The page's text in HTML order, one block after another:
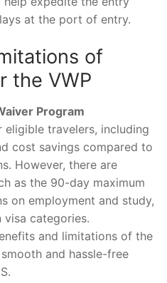
at the port of entry.
of
the VWP
Program
eligible travelers, including
cost savings compared to
However, there are
as the 90-day maximum
on employment and study,
categories.
and limitations of the
and hassle-free